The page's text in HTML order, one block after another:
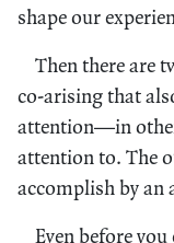
shape our
Then there are
co-arising that
attention—in
attention to. The
accomplish by an
Even before